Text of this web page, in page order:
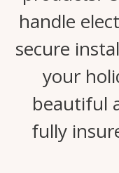
handle
secure
your
beautiful
fully